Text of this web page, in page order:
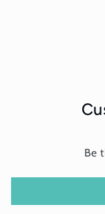
Be